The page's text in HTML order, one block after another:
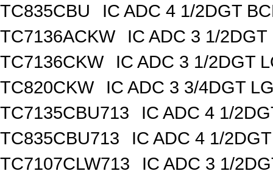
TC835CBU
IC ADC 4 1/2DGT
TC7136ACKW
IC ADC 3 1/
TC7136CKW
IC ADC 3 1/2DGT
TC820CKW
IC ADC 3 3/4DGT
TC7135CBU713
IC ADC 4 1/
TC835CBU713
IC ADC 4 1/
TC7107CLW713
IC ADC 3 1/